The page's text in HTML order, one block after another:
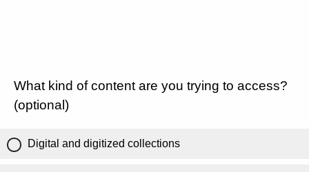
What kind of content are you trying to access?
(optional)
Digital and digitized collections